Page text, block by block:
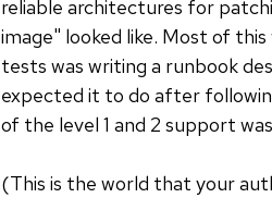
reliable architectures for
image" looked like. Most of
tests was writing a runbook
expected it to do after
of the level 1 and 2 support
(This is the world that your